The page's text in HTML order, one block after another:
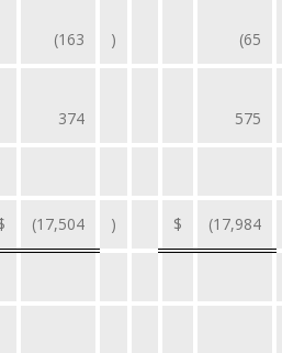
(163 ) (65
374 575
(17,504 ) $ (17,984